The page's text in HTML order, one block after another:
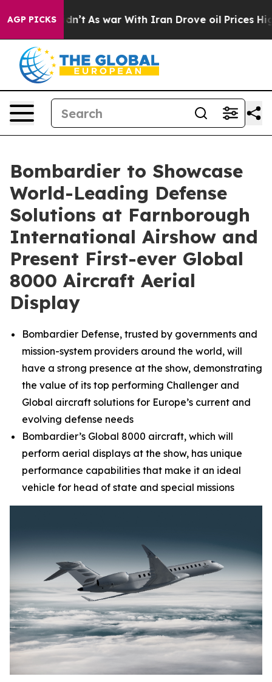
AGP PICKS
it Didn’t As war With Iran Drove oil Prices Higher,
Bombardier to Showcase
World-Leading Defense
Solutions at Farnborough
International Airshow and
Present First-ever Global
8000 Aircraft Aerial
Display
Bombardier Defense, trusted by governments and
mission-system providers around the world, will
have a strong presence at the show, demonstrating
the value of its top performing Challenger and
Global aircraft solutions for Europe’s current and
evolving defense needs
Bombardier’s Global 8000 aircraft, which will
perform aerial displays at the show, has unique
performance capabilities that make it an ideal
vehicle for head of state and special missions